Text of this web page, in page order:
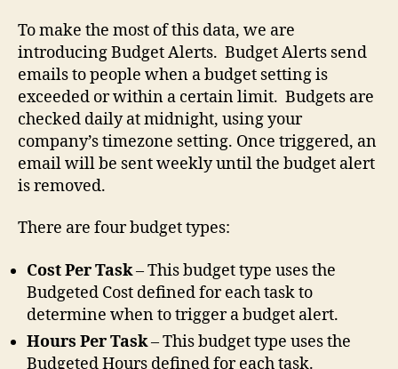
To make the most of this data, we are
introducing Budget Alerts. Budget Alerts send
emails to people when a budget setting is
exceeded or within a certain limit. Budgets are
checked daily at midnight, using your
company’s timezone setting. Once triggered, an
email will be sent weekly until the budget alert
is removed.
There are four budget types:
Cost Per Task– This budget type uses the
Budgeted Cost defined for each task to
determine when to trigger a budget alert.
Hours Per Task– This budget type uses the
Budgeted Hours defined for each task.